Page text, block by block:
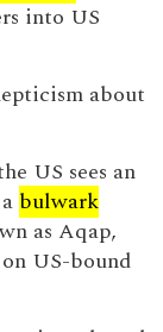
into US
about
US sees an
bulwark
as Aqap,
US-bound